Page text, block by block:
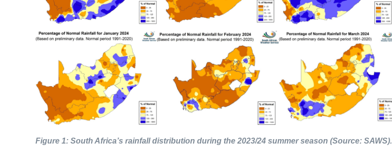
Figure 1: South Africa’s rainfall distribution during the 2023/24 summer season (Source: SAWS).